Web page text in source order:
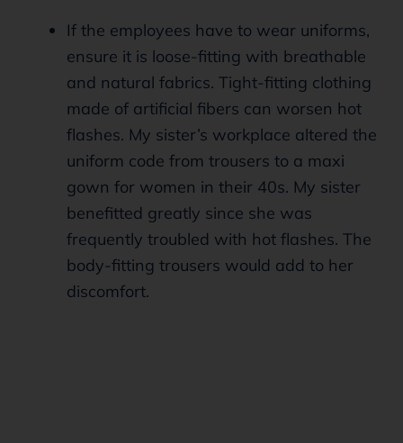
If the employees have to wear uniforms,
ensure it is loose-fitting with breathable
and natural fabrics. Tight-fitting clothing
made of artificial fibers can worsen hot
flashes. My sister’s workplace altered the
uniform code from trousers to a maxi
gown for women in their 40s. My sister
benefitted greatly since she was
frequently troubled with hot flashes. The
body-fitting trousers would add to her
discomfort.